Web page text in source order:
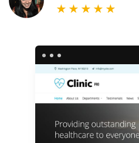
★★★★★